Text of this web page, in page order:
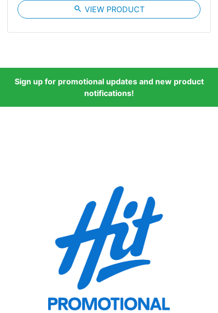
search VIEW PRODUCT
Sign up for promotional updates and new product
notifications!